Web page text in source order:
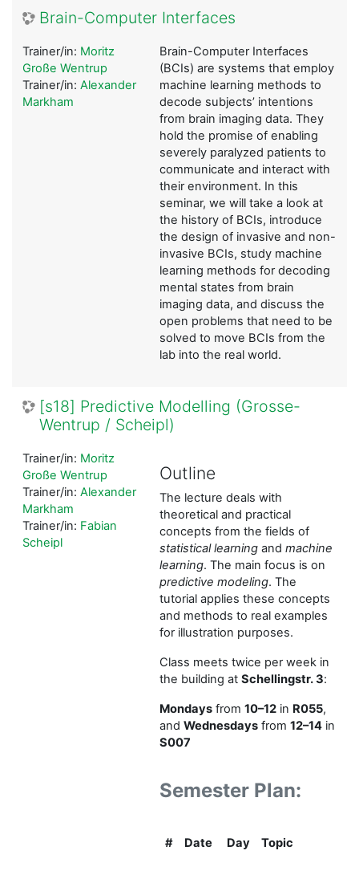
Brain-Computer Interfaces
Brain-Computer Interfaces
(BCIs) are systems that employ
machine learning methods to
decode subjects’ intentions
from brain imaging data. They
hold the promise of enabling
severely paralyzed patients to
communicate and interact with
their environment. In this
seminar, we will take a look at
the history of BCIs, introduce
the design of invasive and non-
invasive BCIs, study machine
learning methods for decoding
mental states from brain
imaging data, and discuss the
open problems that need to be
solved to move BCIs from the
lab into the real world.
Trainer/in: Moritz
Große Wentrup
Trainer/in: Alexander
Markham
[s18] Predictive Modelling (Grosse-
Wentrup / Scheipl)
Outline
The lecture deals with
theoretical and practical
concepts from the fields of
statistical learningand machine
learning. The main focus is on
predictive modeling. The
tutorial applies these concepts
and methods to real examples
for illustration purposes.
Class meets twice per week in
the building at Schellingstr. 3:
Mondaysfrom 10–12in R055,
and Wednesdaysfrom 12–14in
S007
Semester Plan:
# Date Day Topic
Trainer/in: Moritz
Große Wentrup
Trainer/in: Alexander
Markham
Trainer/in: Fabian
Scheipl